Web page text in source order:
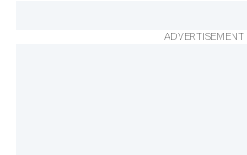
ADVERTISEMENT